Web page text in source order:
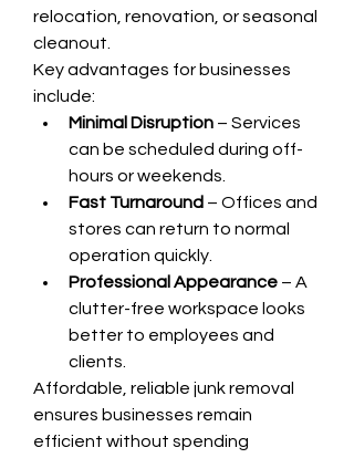
relocation, renovation, or seasonal
cleanout.
Key advantages for businesses
include:
Minimal Disruption – Services
can be scheduled during off-
hours or weekends.
Fast Turnaround – Offices and
stores can return to normal
operation quickly.
Professional Appearance – A
clutter-free workspace looks
better to employees and
clients.
Affordable, reliable junk removal
ensures businesses remain
efficient without spending